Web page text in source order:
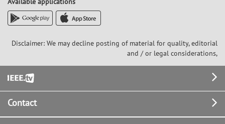
Disclaimer: We may decline posting of material for quality, editorial
and / or legal considerations,
Footer
Contact